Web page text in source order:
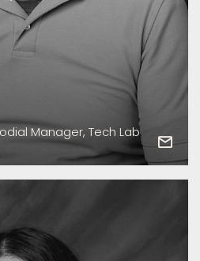
Manager, Tech Lab